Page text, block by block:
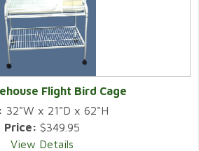
Flight Bird Cage
32"W x 21"D x 62"H
Price: $349.95
View Details